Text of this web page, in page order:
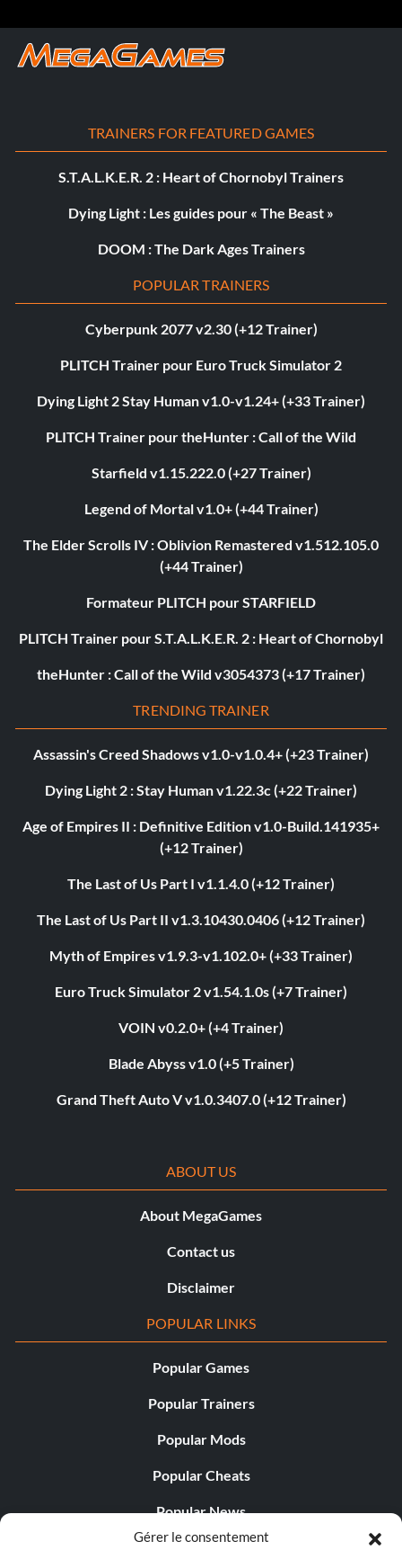
Gérer le consentement
TRAINERS FOR FEATURED GAMES
S.T.A.L.K.E.R. 2 : Heart of Chornobyl Trainers
Dying Light : Les guides pour « The Beast »
DOOM : The Dark Ages Trainers
POPULAR TRAINERS
Cyberpunk 2077 v2.30 (+12 Trainer)
PLITCH Trainer pour Euro Truck Simulator 2
Dying Light 2 Stay Human v1.0-v1.24+ (+33 Trainer)
PLITCH Trainer pour theHunter : Call of the Wild
Starfield v1.15.222.0 (+27 Trainer)
Legend of Mortal v1.0+ (+44 Trainer)
The Elder Scrolls IV : Oblivion Remastered v1.512.105.0
(+44 Trainer)
Formateur PLITCH pour STARFIELD
PLITCH Trainer pour S.T.A.L.K.E.R. 2 : Heart of Chornobyl
theHunter : Call of the Wild v3054373 (+17 Trainer)
TRENDING TRAINER
Assassin's Creed Shadows v1.0-v1.0.4+ (+23 Trainer)
Dying Light 2 : Stay Human v1.22.3c (+22 Trainer)
Age of Empires II : Definitive Edition v1.0-Build.141935+
(+12 Trainer)
The Last of Us Part I v1.1.4.0 (+12 Trainer)
The Last of Us Part II v1.3.10430.0406 (+12 Trainer)
Myth of Empires v1.9.3-v1.102.0+ (+33 Trainer)
Euro Truck Simulator 2 v1.54.1.0s (+7 Trainer)
VOIN v0.2.0+ (+4 Trainer)
Blade Abyss v1.0 (+5 Trainer)
Grand Theft Auto V v1.0.3407.0 (+12 Trainer)
ABOUT US
About MegaGames
Contact us
Disclaimer
POPULAR LINKS
Popular Games
Popular Trainers
Popular Mods
Popular Cheats
Popular News